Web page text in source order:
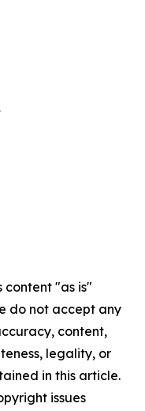
content "as is"
do not accept any
content,
legality, or
in this article.
issues